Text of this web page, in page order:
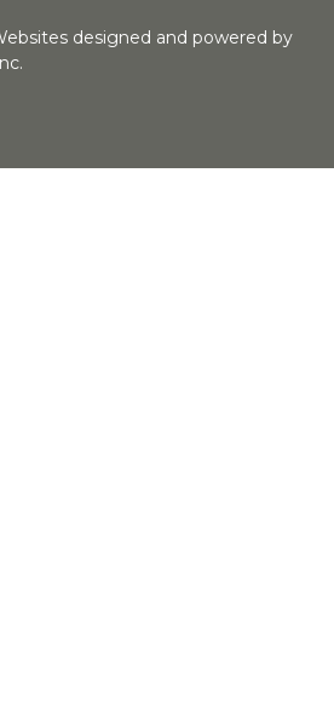
designed and powered by